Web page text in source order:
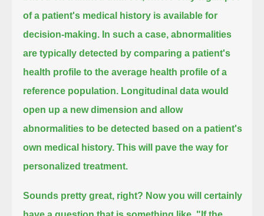
of a patient's medical history is available for
decision-making. In such a case, abnormalities
are typically detected by comparing a patient's
health profile to the average health profile of a
reference population. Longitudinal data would
open up a new dimension and allow
abnormalities to be detected based on a patient's
own medical history. This will pave the way for
personalized treatment.
Sounds pretty great, right? Now you will certainly